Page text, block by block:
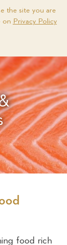
the site you are
on Privacy Policy
food rich